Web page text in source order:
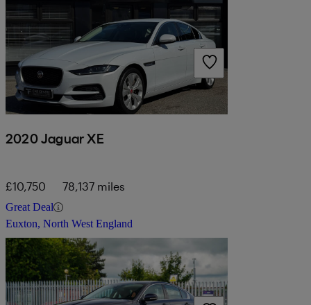
2020 Jaguar XE
£10,750 78,137 miles
Great Deal
Euxton, North West England